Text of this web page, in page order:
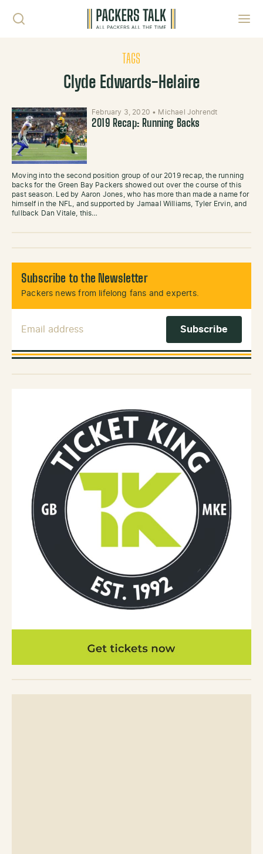
TAGS
Clyde Edwards-Helaire
February 3, 2020 • Michael Johrendt
2019 Recap: Running Backs
Moving into the second position group of our 2019 recap, the running
backs for the Green Bay Packers showed out over the course of this
past season. Led by Aaron Jones, who has more than made a name for
himself in the NFL, and supported by Jamaal Williams, Tyler Ervin, and
fullback Dan Vitale, this…
Subscribe to the Newsletter
Packers news from lifelong fans and experts.